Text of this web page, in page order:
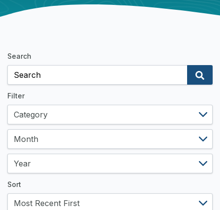
Science
and
Data
Resources
Search
Filter
Sort